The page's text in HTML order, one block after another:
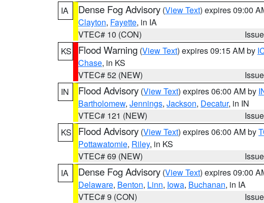
IA
Dense Fog Advisory (View Text) expires 09:00
Clayton, Fayette, in IA
VTEC# 10 (CON)
KS
Flood Warning (View Text) expires 09:15 AM by
Chase, in KS
VTEC# 52 (NEW)
IN
Flood Advisory (View Text) expires 06:00 AM by
Bartholomew, Jennings, Jackson, Decatur, in IN
VTEC# 121 (NEW)
KS
Flood Advisory (View Text) expires 06:00 AM by
Pottawatomie, Riley, in KS
VTEC# 69 (NEW)
IA
Dense Fog Advisory (View Text) expires 09:00
Delaware, Benton, Linn, Iowa, Buchanan, in IA
VTEC# 9 (CON)